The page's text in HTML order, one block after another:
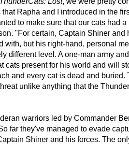
that Rapha and I introduced in the
to make sure that our cats had
"For certain, Captain Shiner and
with, but his right-hand, personal
different level. A one-man army
cats present for his world and will
and every cat is dead and buried.
unlike anything that the
warriors led by Commander
far they've managed to evade
Shiner and his forces. The